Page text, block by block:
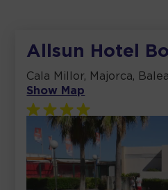
Allsun Hotel
Cala Millor, Majorca,
Show Map